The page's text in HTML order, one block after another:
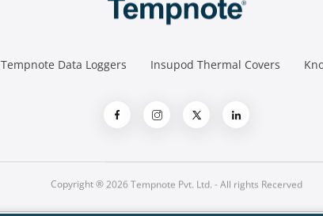
Tempnote Data Loggers Insupod Thermal Covers
Copyright ® 2026 Tempnote Pvt. Ltd. - All rights Recerved